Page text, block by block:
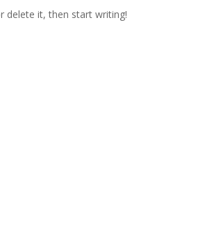
delete it, then start writing!